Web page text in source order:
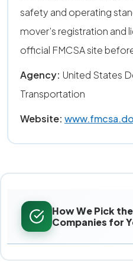
safety and operating
mover’s registration and
official FMCSA site
Agency: United States
Transportation
Website:
How We Pick
Companies for